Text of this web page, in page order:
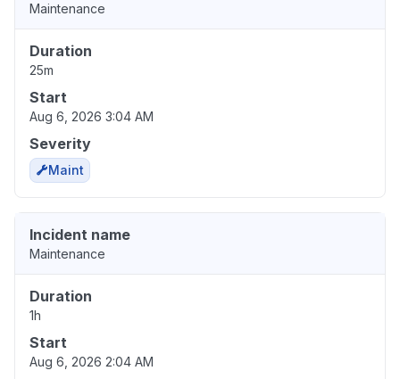
Maintenance
Duration
25m
Start
Aug 6, 2026 3:04 AM
Severity
Maint
Incident name
Maintenance
Duration
1h
Start
Aug 6, 2026 2:04 AM